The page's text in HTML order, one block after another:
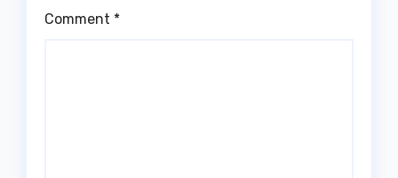
Comment *